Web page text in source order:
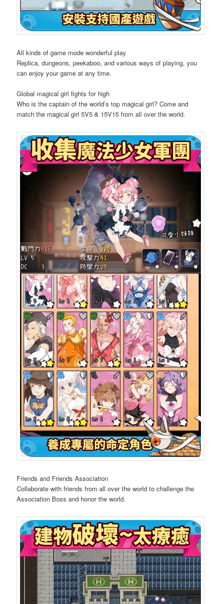
All kinds of game mode wonderful play
Replica, dungeons, peekaboo, and various ways of playing, you
can enjoy your game at any time.
Global magical girl fights for high
Who is the captain of the world’s top magical girl? Come and
match the magical girl 5V5 & 15V15 from all over the world.
Friends and Friends Association
Collaborate with friends from all over the world to challenge the
Association Boss and honor the world.